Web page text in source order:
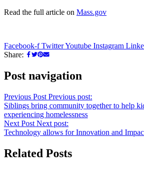
Read the full article on Mass.gov
Facebook-f TwitterYoutube Instagram
Share:
Post navigation
Previous Post Previous post:
Siblings bring community together to help
experiencing homelessness
Next Post Next post:
Technology allows for Innovation and
Related Posts